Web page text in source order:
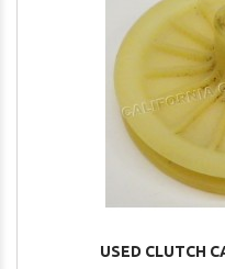
USED CLUTCH